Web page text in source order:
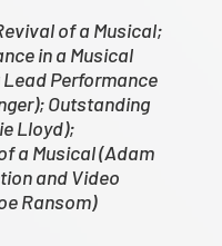
of a Musical;
in a Musical
Performance
Outstanding
Lloyd);
a Musical (Adam
and Video
Ransom)